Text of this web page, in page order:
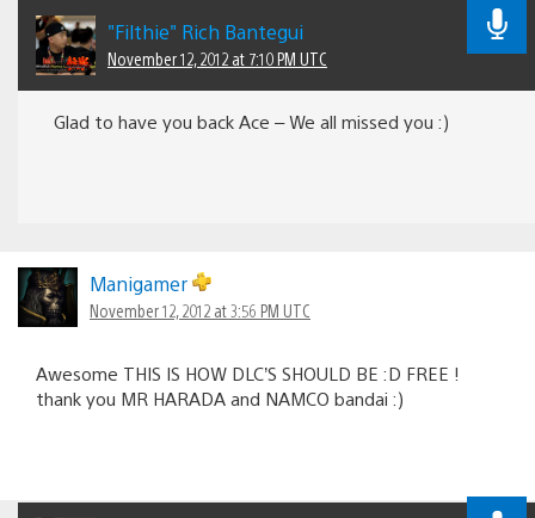
"Filthie" Rich Bantegui
November 12, 2012 at 7:10 PM UTC
Glad to have you back Ace – We all missed you :)
Manigamer
November 12, 2012 at 3:56 PM UTC
Awesome THIS IS HOW DLC’S SHOULD BE :D FREE !
thank you MR HARADA and NAMCO bandai :)